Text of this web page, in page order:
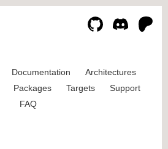
Documentation
Architectures
Packages Targets
Support
FAQ